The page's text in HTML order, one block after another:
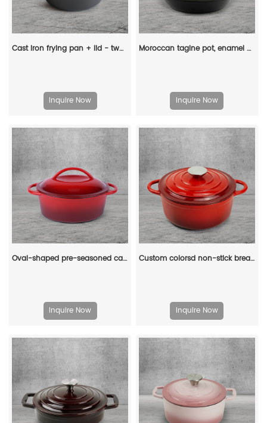
Cast iron frying pan + lid - two-in-one multi-functional cooking pan Dutch oven - suitable for bread, indoor/outdoor, grill, stove, etc
Inquire Now
Moroccan tagine pot, enamel cast iron cooking pot with ceramic conical closed lid
Inquire Now
Oval-shaped pre-seasoned cast iron Dutch baking pan, red enamel soup pot with lid and double handles
Inquire Now
Custom colorsd non-stick bread potato enamel cooking dutch oven cast iron cookware casserole
Inquire Now